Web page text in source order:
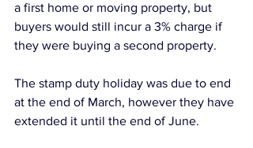
a first home or moving property, but
buyers would still incur a 3% charge if
they were buying a second property.
The stamp duty holiday was due to end
at the end of March, however they have
extended it until the end of June.